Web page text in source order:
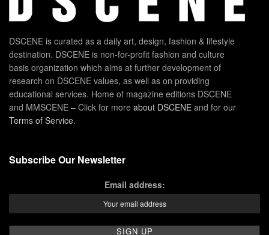
DSCENE is curated as a daily art, design, fashion & lifestyle
destination. DSCENE is non-for-profit fashion and culture
basis organization which aims at further development of
research on DSCENE values, as well as on providing
educational services. Home of magazine editions DSCENE
and MMSCENE – Click for more about DSCENE and for our
Terms of Service.
Subscribe Our Newsletter
Email address: